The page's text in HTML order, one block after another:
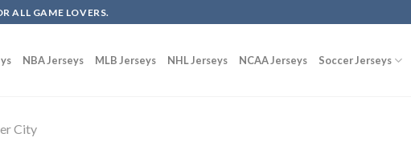
ALL GAME LOVERS.
NBA Jerseys MLB Jerseys NHL Jerseys NCAA Jerseys Soccer Jerseys
City